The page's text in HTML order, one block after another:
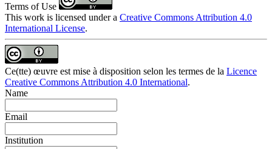
Terms of Use
This work is licensed under a Creative Commons Attribution 4.0
International License.
Ce(tte) œuvre est mise à disposition selon les termes de la Licence
Creative Commons Attribution 4.0 International.
Name
Email
Institution